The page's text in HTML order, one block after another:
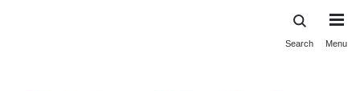
Search Menu